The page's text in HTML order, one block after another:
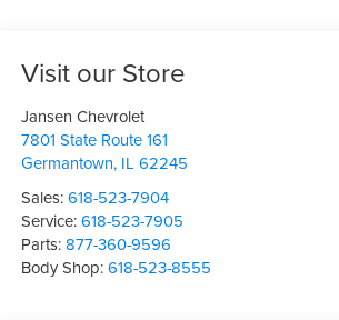
Visit our Store
Jansen Chevrolet
7801 State Route 161
Germantown, IL 62245
Sales:618-523-7904
Service:618-523-7905
Parts:877-360-9596
Body Shop:618-523-8555